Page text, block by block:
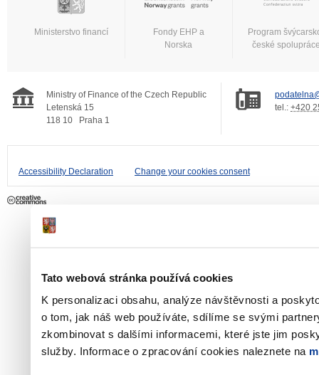
Tato webová stránka používá cookies
K personalizaci obsahu, analýze návštěvnosti a
o tom, jak náš web používáte, sdílíme se svými
zkombinovat s dalšími informacemi, které jste jim
služby. Informace o zpracování cookies naleznete na
Ministerstvo financí
Fondy EHP a
Norska
Program
české
Ministry of Finance of the Czech Republic
Letenská 15
118 10
Praha 1
tel.: +420
Accessibility Declaration Change your cookies consent